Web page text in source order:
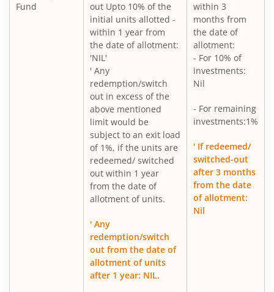
Fund
out Upto 10% of the
initial units allotted -
within 1 year from
the date of allotment:
'NIL'
' Any
redemption/switch
out in excess of the
above mentioned
limit would be
subject to an exit load
of 1%, if the units are
redeemed/ switched
out within 1 year
from the date of
allotment of units.
' Any
redemption/switch
out from the date of
allotment of units
after 1 year: NIL.
within 3
months from
the date of
allotment:
- For 10% of
investments:
Nil
- For remaining
investments:1%
' If redeemed/
switched-out
after 3 months
from the date
of allotment:
Nil